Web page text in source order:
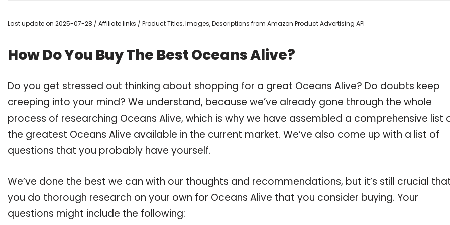
Last update on 2025-07-28 / Affiliate links / Product Titles, Images, Descriptions from Amazon Product Advertising API
How Do You Buy The Best Oceans Alive?
Do you get stressed out thinking about shopping for a great Oceans Alive? Do doubts keep
creeping into your mind? We understand, because we’ve already gone through the whole
process of researching Oceans Alive, which is why we have assembled a comprehensive list
the greatest Oceans Alive available in the current market. We’ve also come up with a list of
questions that you probably have yourself.
We’ve done the best we can with our thoughts and recommendations, but it’s still crucial
you do thorough research on your own for Oceans Alive that you consider buying. Your
questions might include the following: